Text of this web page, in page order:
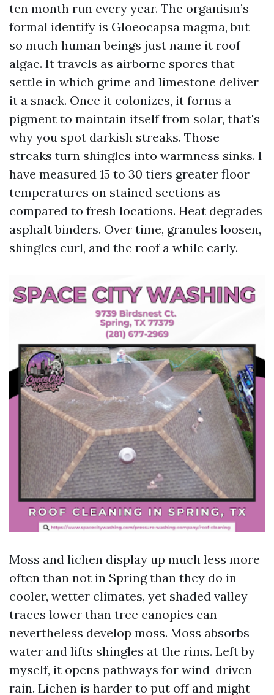
ten month run every year. The organism’s
formal identify is Gloeocapsa magma, but
so much human beings just name it roof
algae. It travels as airborne spores that
settle in which grime and limestone deliver
it a snack. Once it colonizes, it forms a
pigment to maintain itself from solar, that's
why you spot darkish streaks. Those
streaks turn shingles into warmness sinks. I
have measured 15 to 30 tiers greater floor
temperatures on stained sections as
compared to fresh locations. Heat degrades
asphalt binders. Over time, granules loosen,
shingles curl, and the roof a while early.
Moss and lichen display up much less more
often than not in Spring than they do in
cooler, wetter climates, yet shaded valley
traces lower than tree canopies can
nevertheless develop moss. Moss absorbs
water and lifts shingles at the rims. Left by
myself, it opens pathways for wind-driven
rain. Lichen is harder to put off and might